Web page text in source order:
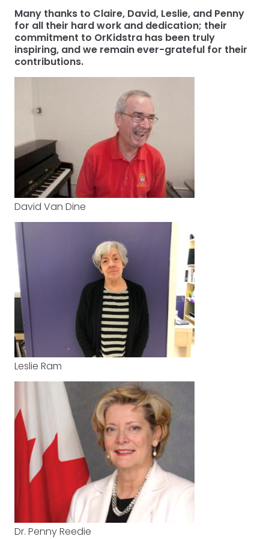
Many thanks to Claire, David, Leslie, and Penny
for all their hard work and dedication; their
commitment to OrKidstra has been truly
inspiring, and we remain ever-grateful for their
contributions.
David Van Dine
Leslie Ram
Dr. Penny Reedie